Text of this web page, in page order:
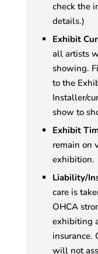
check the
details.)
Exhibit
all artists
showing.
to the
Installer/
show to
Exhibit
remain on
exhibition.
Liability/
care is
OHCA
exhibiting
insurance.
will not